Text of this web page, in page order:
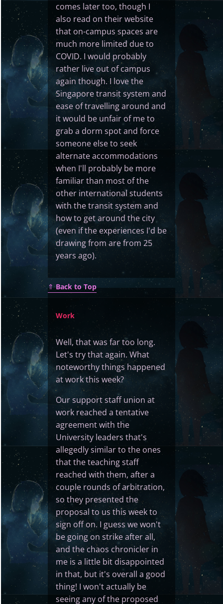
comes later too, though I
also read on their website
that on-campus spaces are
much more limited due to
COVID. I would probably
rather live out of campus
again though. I love the
Singapore transit system and
ease of travelling around and
it would be unfair of me to
grab a dorm spot and force
someone else to seek
alternate accommodations
when I'll probably be more
familiar than most of the
other international students
with the transit system and
how to get around the city
(even if the experiences I'd be
drawing from are from 25
years ago).
⇑Back to Top
Work
Well, that was far too long.
Let's try that again. What
noteworthy things happened
at work this week?
Our support staff union at
work reached a tentative
agreement with the
University leaders that's
allegedly similar to the ones
that the teaching staff
reached with them, after a
couple rounds of arbitration,
so they presented the
proposal to us this week to
sign off on. I guess we won't
be going on strike after all,
and the chaos chronicler in
me is a little bit disappointed
in that, but it's overall a good
thing! I won't actually be
seeing any of the proposed